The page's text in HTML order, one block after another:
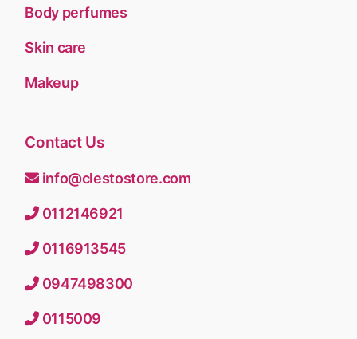
Body perfumes
Skin care
Makeup
Contact Us
info@clestostore.com
0112146921
0116913545
0947498300
0115009